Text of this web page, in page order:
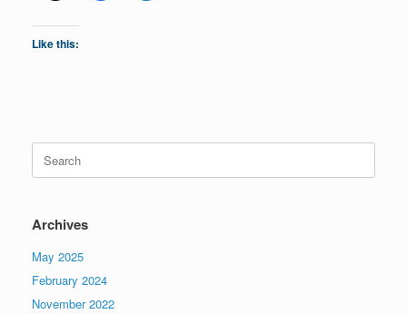
Like this:
for:
Archives
May 2025
February 2024
November 2022